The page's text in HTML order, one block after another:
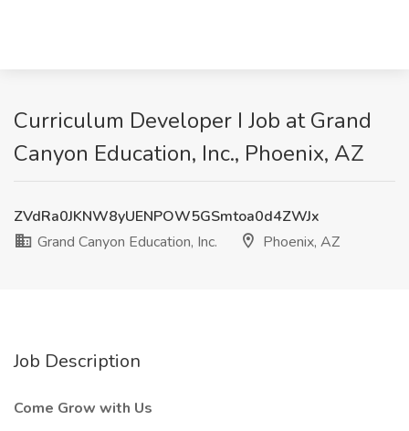
Curriculum Developer I Job at Grand
Canyon Education, Inc., Phoenix, AZ
ZVdRa0JKNW8yUENPOW5GSmtoa0d4ZWJx
Grand Canyon Education, Inc.
Phoenix, AZ
Job Description
Come Grow with Us